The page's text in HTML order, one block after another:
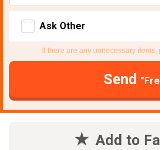
Ask Other
If there are any unnecessary
Send
Add to